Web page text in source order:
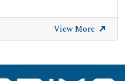
View More